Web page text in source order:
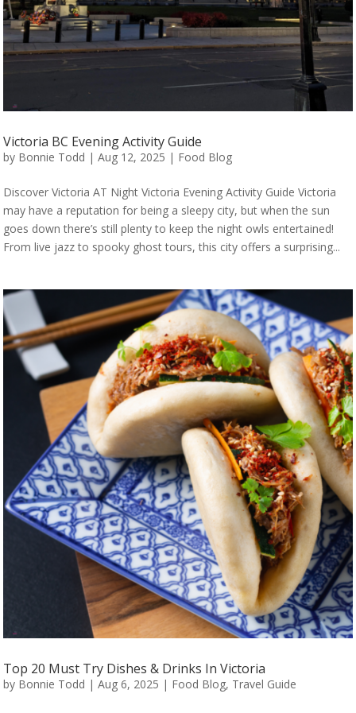
Victoria BC Evening Activity Guide
by Bonnie Todd |Aug 12, 2025 | Food Blog
Discover Victoria AT Night Victoria Evening Activity Guide Victoria
may have a reputation for being a sleepy city, but when the sun
goes down there’s still plenty to keep the night owls entertained!
From live jazz to spooky ghost tours, this city offers a surprising...
Top 20 Must Try Dishes & Drinks In Victoria
by Bonnie Todd |Aug 6, 2025 | Food Blog, Travel Guide